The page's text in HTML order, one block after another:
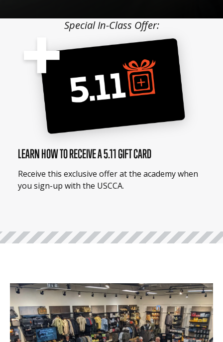
Special In-Class Offer:
LEARN HOW TO RECEIVE A 5.11 GIFT CARD
Receive this exclusive offer at the academy when
you sign-up with the USCCA.